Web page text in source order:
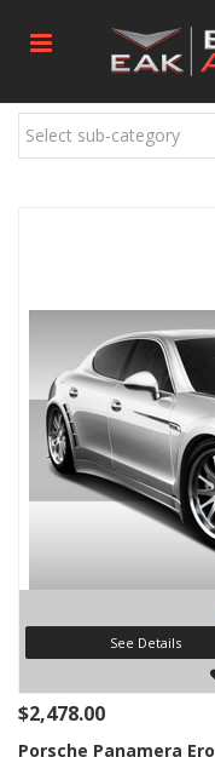
Select sub-category
See Details
$2,478.00
Porsche Panamera